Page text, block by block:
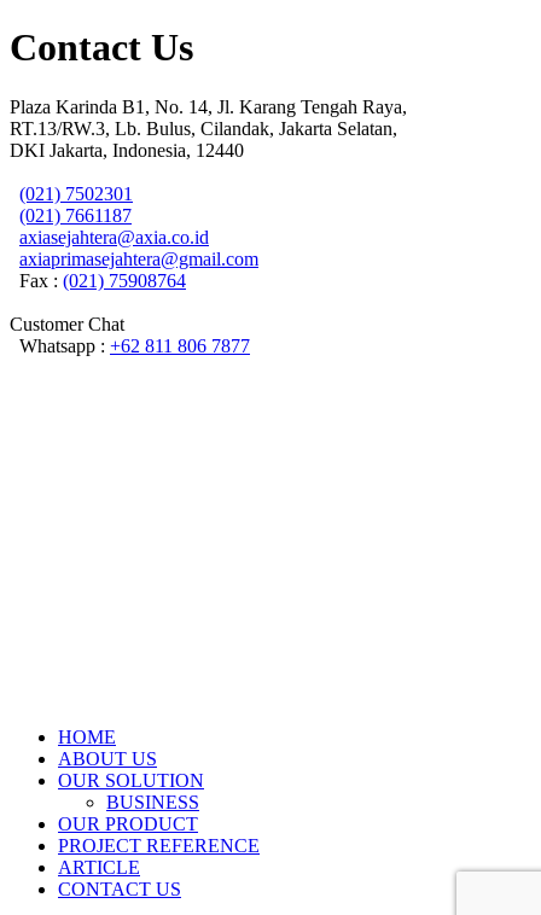
Contact Us
Plaza Karinda B1, No. 14, Jl. Karang Tengah Raya,
RT.13/RW.3, Lb. Bulus, Cilandak, Jakarta Selatan,
DKI Jakarta, Indonesia, 12440
(021) 7502301
(021) 7661187
axiasejahtera@axia.co.id
axiaprimasejahtera@gmail.com
Fax : (021) 75908764
Customer Chat
Whatsapp : +62 811 806 7877
HOME
ABOUT US
OUR SOLUTION
BUSINESS
OUR PRODUCT
PROJECT REFERENCE
ARTICLE
CONTACT US